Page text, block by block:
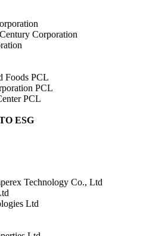
Corporation
Foods PCL
PCL
PCL
ESG
Technology Co., Ltd
Ltd